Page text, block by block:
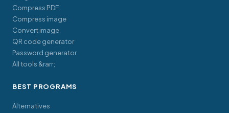
Compress PDF
Compress image
Convert image
QR code generator
Password generator
All tools &rarr;
BEST PROGRAMS
Alternatives